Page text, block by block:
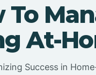
To
At-
Success in